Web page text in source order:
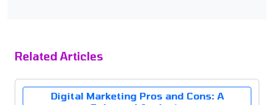
Related Articles
Digital Marketing Pros and Cons: A